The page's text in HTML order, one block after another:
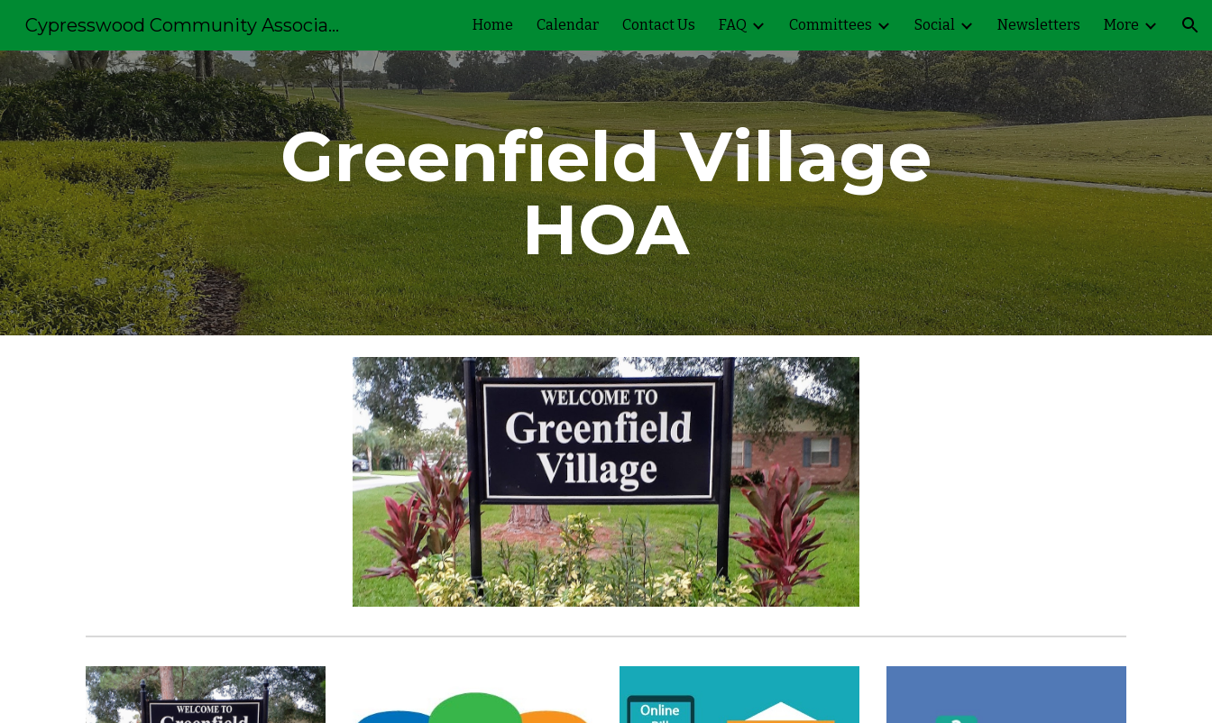
Skip to main content Skip to navigation
Cypresswood Community Association Home Calendar Contact Us FAQ Committees Social Newsletters More
Greenfield Village
HOA